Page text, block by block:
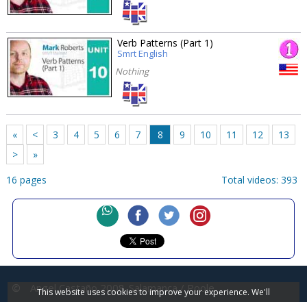
Verb Patterns (Part 1)
Smrt English
Nothing
« < 3 4 5 6 7 8 9 10 11 12
13
>
»
16 pages
Total videos: 393
Angel Castaño 2008 Salamanca / Poole
This website uses cookies to improve your experience. We'll